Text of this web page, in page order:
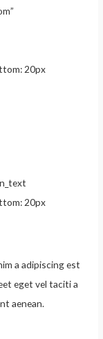
20px
20px
a adipiscing est
eget vel taciti a
aenean.